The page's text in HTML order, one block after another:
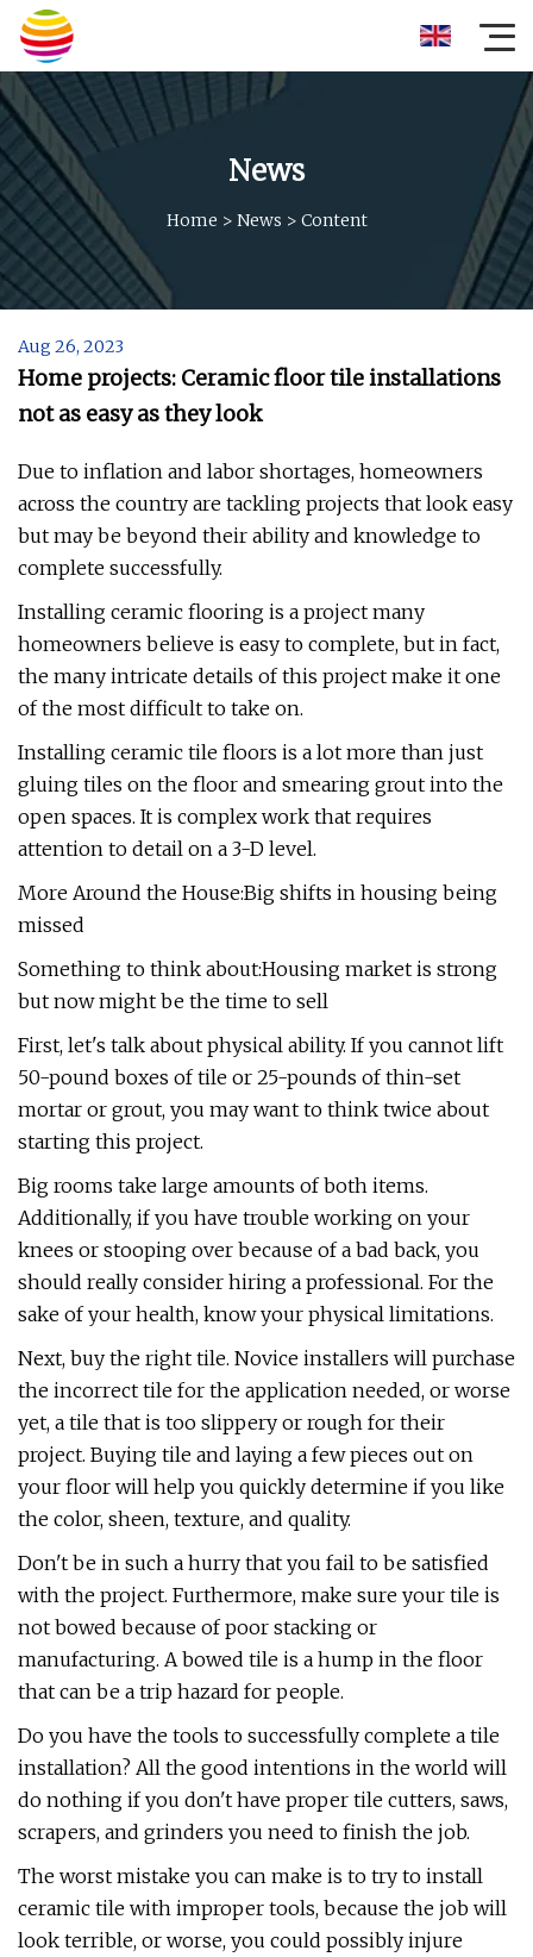
News
Home > News > Content
Aug 26, 2023
Home projects: Ceramic floor tile installations
not as easy as they look
Due to inflation and labor shortages, homeowners
across the country are tackling projects that look easy
but may be beyond their ability and knowledge to
complete successfully.
Installing ceramic flooring is a project many
homeowners believe is easy to complete, but in fact,
the many intricate details of this project make it one
of the most difficult to take on.
Installing ceramic tile floors is a lot more than just
gluing tiles on the floor and smearing grout into the
open spaces. It is complex work that requires
attention to detail on a 3-D level.
More Around the House:Big shifts in housing being
missed
Something to think about:Housing market is strong
but now might be the time to sell
First, let's talk about physical ability. If you cannot lift
50-pound boxes of tile or 25-pounds of thin-set
mortar or grout, you may want to think twice about
starting this project.
Big rooms take large amounts of both items.
Additionally, if you have trouble working on your
knees or stooping over because of a bad back, you
should really consider hiring a professional. For the
sake of your health, know your physical limitations.
Next, buy the right tile. Novice installers will purchase
the incorrect tile for the application needed, or worse
yet, a tile that is too slippery or rough for their
project. Buying tile and laying a few pieces out on
your floor will help you quickly determine if you like
the color, sheen, texture, and quality.
Don't be in such a hurry that you fail to be satisfied
with the project. Furthermore, make sure your tile is
not bowed because of poor stacking or
manufacturing. A bowed tile is a hump in the floor
that can be a trip hazard for people.
Do you have the tools to successfully complete a tile
installation? All the good intentions in the world will
do nothing if you don't have proper tile cutters, saws,
scrapers, and grinders you need to finish the job.
The worst mistake you can make is to try to install
ceramic tile with improper tools, because the job will
look terrible, or worse, you could possibly injure